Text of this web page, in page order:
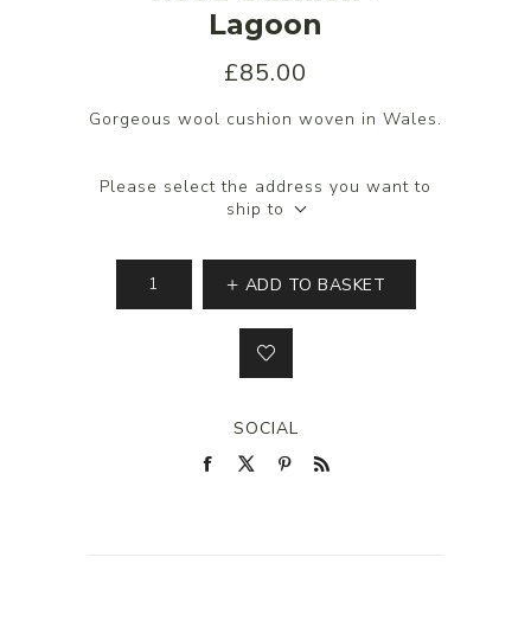
Lagoon
£85.00
Gorgeous wool cushion woven in Wales.
Please select the address you want to
ship to
ADD TO BASKET
SOCIAL